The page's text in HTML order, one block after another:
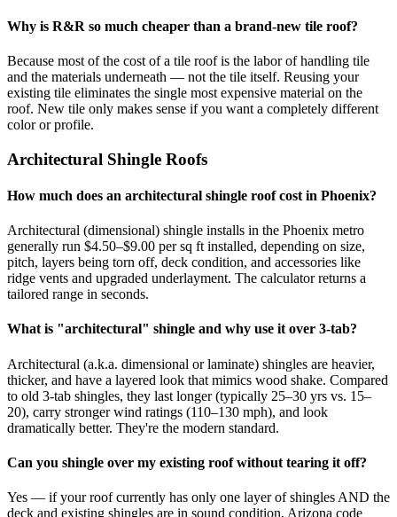
Why is R&R so much cheaper than a brand-new tile roof?
Because most of the cost of a tile roof is the labor of handling tile
and the materials underneath — not the tile itself. Reusing your
existing tile eliminates the single most expensive material on the
roof. New tile only makes sense if you want a completely different
color or profile.
Architectural Shingle Roofs
How much does an architectural shingle roof cost in Phoenix?
Architectural (dimensional) shingle installs in the Phoenix metro
generally run $4.50–$9.00 per sq ft installed, depending on size,
pitch, layers being torn off, deck condition, and accessories like
ridge vents and upgraded underlayment. The calculator returns a
tailored range in seconds.
What is "architectural" shingle and why use it over 3-tab?
Architectural (a.k.a. dimensional or laminate) shingles are heavier,
thicker, and have a layered look that mimics wood shake. Compared
to old 3-tab shingles, they last longer (typically 25–30 yrs vs. 15–
20), carry stronger wind ratings (110–130 mph), and look
dramatically better. They're the modern standard.
Can you shingle over my existing roof without tearing it off?
Yes — if your roof currently has only one layer of shingles AND the
deck and existing shingles are in sound condition, Arizona code